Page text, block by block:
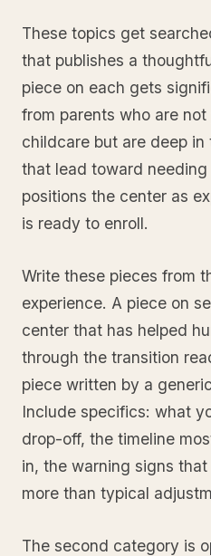
These topics get
that publishes a
piece on each gets
from parents who are
childcare but are deep
that lead toward
positions the center as
is ready to enroll.
Write these pieces from
experience. A piece on
center that has helped
through the transition
piece written by a
Include specifics: what
drop-off, the timeline
in, the warning signs
more than typical
The second category is